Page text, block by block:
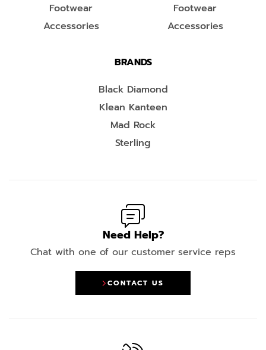
Footwear
Accessories
Footwear
Accessories
BRANDS
Black Diamond
Klean Kanteen
Mad Rock
Sterling
Need Help?
Chat with one of our customer service reps
CONTACT US